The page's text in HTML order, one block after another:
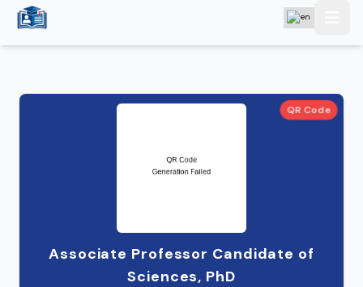
QR Code
Associate Professor Candidate of
Sciences, PhD